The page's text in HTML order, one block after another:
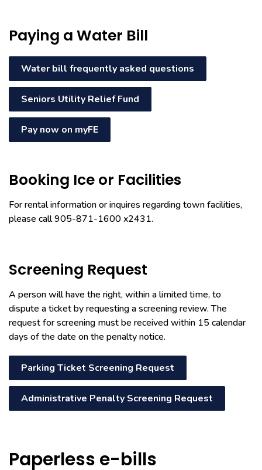
Paying a Water Bill
Water bill frequently asked questions
Seniors Utility Relief Fund
Pay now on myFE
Booking Ice or Facilities
For rental information or inquires regarding town facilities,
please call 905-871-1600 x2431.
Screening Request
A person will have the right, within a limited time, to
dispute a ticket by requesting a screening review. The
request for screening must be received within 15 calendar
days of the date on the penalty notice.
Parking Ticket Screening Request
Administrative Penalty Screening Request
Paperless e-bills